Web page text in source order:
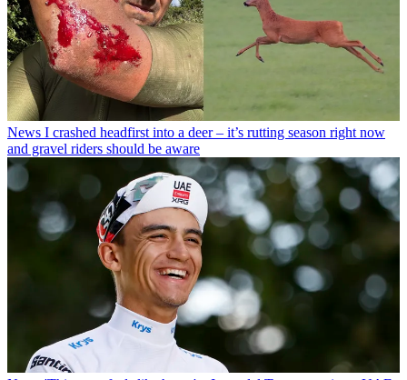
News I crashed headfirst into a deer – it’s rutting season right now
and gravel riders should be aware